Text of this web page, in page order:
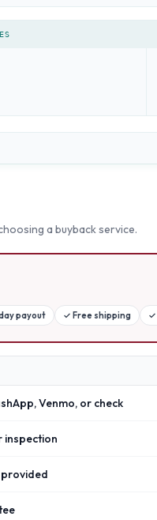
a buyback service.
payout ✓ Free shipping ✓
Venmo, or check
inspection
provided